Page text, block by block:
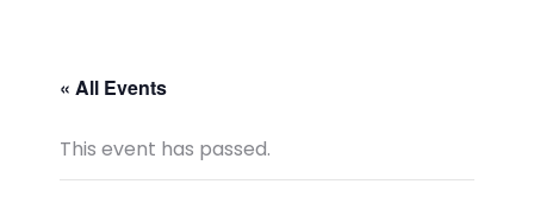
« All Events
This event has passed.